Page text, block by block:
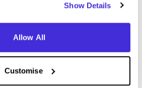
Show Details
Allow All
Customise